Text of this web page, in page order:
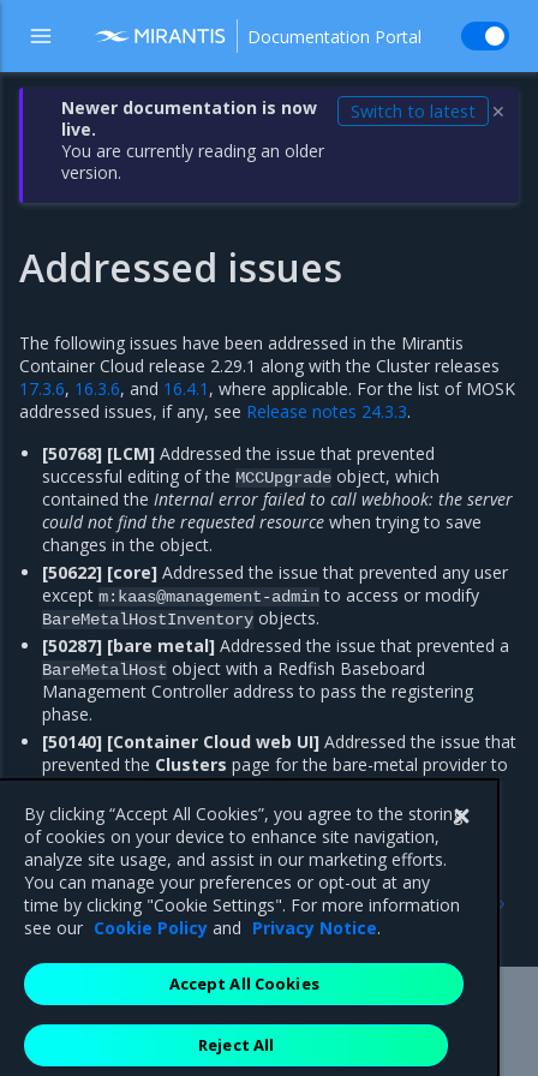
Documentation Portal
Newer documentation is now
live.
You are currently reading an older
version.
Switch to latest ✕
Addressed issues
The following issues have been addressed in the Mirantis
Container Cloud release 2.29.1 along with the Cluster releases
17.3.6, 16.3.6, and 16.4.1 , where applicable. For the list of MOSK
addressed issues, if any, see Release notes 24.3.3.
[50768] [LCM] Addressed the issue that prevented
successful editing of theMCCUpgrade object, which
contained theInternal error failed to call webhook: the server
could not find the requested resource when trying to save
changes in the object.
[50622] [core] Addressed the issue that prevented any user
exceptm:kaas@management-adminto access or modify
BareMetalHostInventory objects.
[50287] [bare metal] Addressed the issue that prevented a
BareMetalHost object with a Redfish Baseboard
Management Controller address to pass the registering
phase.
[50140] [Container Cloud web UI] Addressed the issue that
prevented the Clusters page for the bare-metal provider to
display information about the Ceph cluster in theCeph
Clusterstab.
Artifacts
Previous
Known issues
Mirantis Inc.900 E Hamilton Avenue, Suite 650,
Campbell, CA 95008 +1-650-963-9828
By clicking “Accept All Cookies”, you agree to the storing
of cookies on your device to enhance site navigation,
analyze site usage, and assist in our marketing efforts.
You can manage your preferences or opt-out at any
time by clicking "Cookie Settings". For more information
see our Cookie Policy and Privacy Notice.
Reject All
Accept All Cookies